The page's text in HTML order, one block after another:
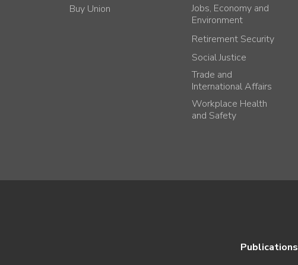
Buy Union
Jobs, Economy and
Environment
Retirement Security
Social Justice
Trade and
International Affairs
Workplace Health
and Safety
Publications